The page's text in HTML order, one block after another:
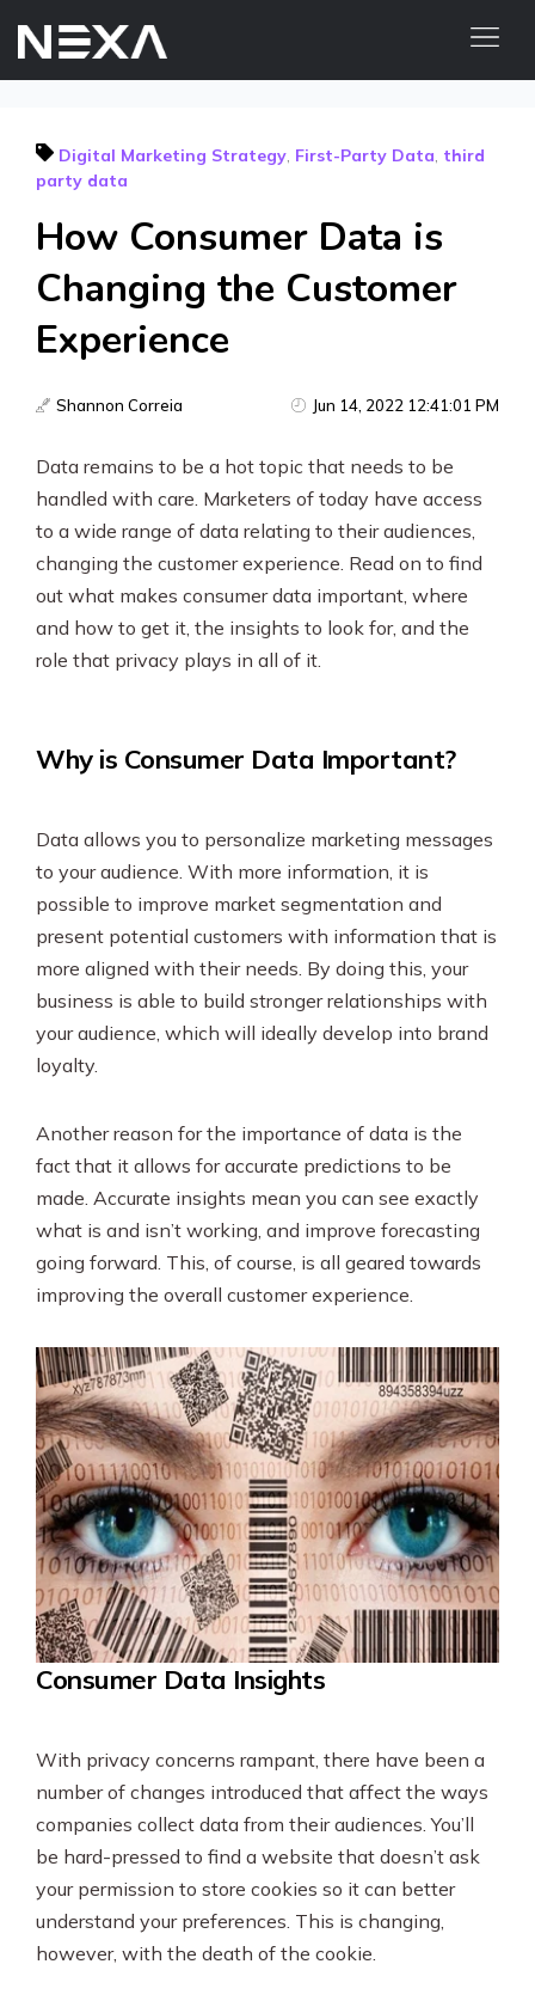
ABOUT US
OUR WORK
CONTACT US
Video Marketing
Digital Marketing Strategy, First-Party Data, third
party data
How Consumer Data is
Changing the Customer
Experience
Shannon Correia Jun 14, 2022 12:41:01 PM
Data remains to be a hot topic that needs to be
handled with care. Marketers of today have access
to a wide range of data relating to their audiences,
changing the customer experience. Read on to find
out what makes consumer data important, where
and how to get it, the insights to look for, and the
role that privacy plays in all of it.
Why is Consumer Data Important?
Data allows you to personalize marketing messages
to your audience. With more information, it is
possible to improve market segmentation and
present potential customers with information that is
more aligned with their needs. By doing this, your
business is able to build stronger relationships with
your audience, which will ideally develop into brand
loyalty.
Another reason for the importance of data is the
fact that it allows for accurate predictions to be
made. Accurate insights mean you can see exactly
what is and isn’t working, and improve forecasting
going forward. This, of course, is all geared towards
improving the overall customer experience.
Consumer Data Insights
With privacy concerns rampant, there have been a
number of changes introduced that affect the ways
companies collect data from their audiences. You’ll
be hard-pressed to find a website that doesn’t ask
your permission to store cookies so it can better
understand your preferences. This is changing,
however, with the death of the cookie.